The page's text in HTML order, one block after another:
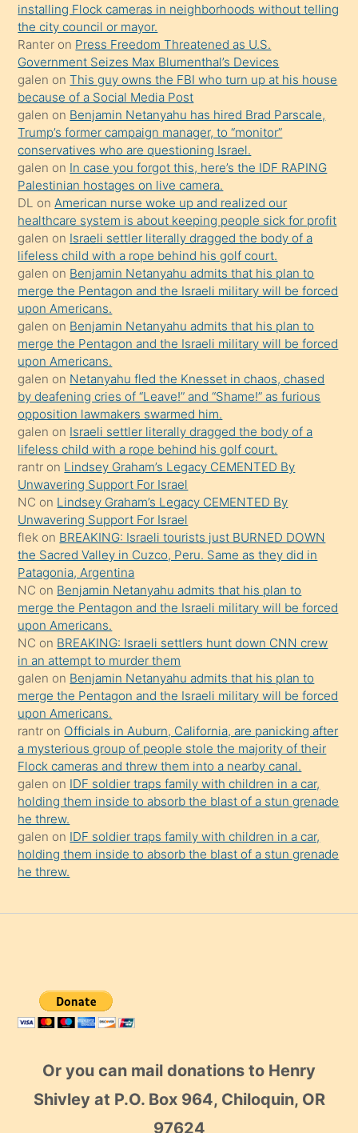
üzerine
üvey
oğlunun
porno
yapmayı
bilmediğini
anlar
Ona
durumu
anlatmasını
isteyince
hoşlandığı
sikiş
kızla
öpüşürken
bile
kendisini
orada
bırakıp
terk
ettiğini
söyledi
sikiş
gerekirken
güzel
şeyler
söylemesi
onu
da
şaşırtır
installing Flock cameras in neighborhoods without telling
the city council or mayor.
Ranter on Press Freedom Threatened as U.S.
Government Seizes Max Blumenthal’s Devices
galen onThis guy owns the FBI who turn up at his house
because of a Social Media Post
galen on Benjamin Netanyahu has hired Brad Parscale,
Trump’s former campaign manager, to “monitor”
conservatives who are questioning Israel.
galen on In case you forgot this, here’s the IDF RAPING
Palestinian hostages on live camera.
DL on American nurse woke up and realized our
healthcare system is about keeping people sick for profit
galen on Israeli settler literally dragged the body of a
lifeless child with a rope behind his golf court.
galen on Benjamin Netanyahu admits that his plan to
merge the Pentagon and the Israeli military will be forced
upon Americans.
galen on Benjamin Netanyahu admits that his plan to
merge the Pentagon and the Israeli military will be forced
upon Americans.
galen on Netanyahu fled the Knesset in chaos, chased
by deafening cries of “Leave!” and “Shame!” as furious
opposition lawmakers swarmed him.
galen on Israeli settler literally dragged the body of a
lifeless child with a rope behind his golf court.
rantr on Lindsey Graham’s Legacy CEMENTED By
Unwavering Support For Israel
NC on Lindsey Graham’s Legacy CEMENTED By
Unwavering Support For Israel
flek on BREAKING: Israeli tourists just BURNED DOWN
the Sacred Valley in Cuzco, Peru. Same as they did in
Patagonia, Argentina
NC on Benjamin Netanyahu admits that his plan to
merge the Pentagon and the Israeli military will be forced
upon Americans.
NC on BREAKING: Israeli settlers hunt down CNN crew
in an attempt to murder them
galen on Benjamin Netanyahu admits that his plan to
merge the Pentagon and the Israeli military will be forced
upon Americans.
rantr on Officials in Auburn, California, are panicking after
a mysterious group of people stole the majority of their
Flock cameras and threw them into a nearby canal.
galen on IDF soldier traps family with children in a car,
holding them inside to absorb the blast of a stun grenade
he threw.
galen on IDF soldier traps family with children in a car,
holding them inside to absorb the blast of a stun grenade
he threw.
Or you can mail donations to Henry
Shivley at P.O. Box 964, Chiloquin, OR
97624